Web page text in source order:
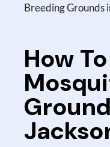
Breeding Grounds
How